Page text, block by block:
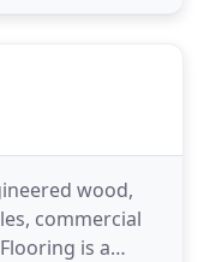
wood,
commercial
is a